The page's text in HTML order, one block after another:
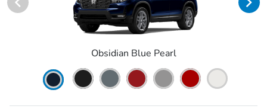
Obsidian Blue Pearl